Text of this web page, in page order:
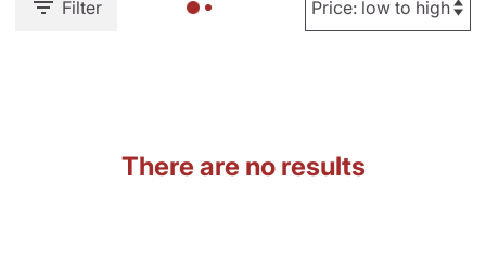
Filter
There are no results